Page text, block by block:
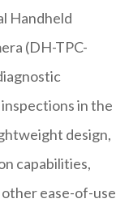
Handheld
(DH-TPC-
in the
design,
capabilities,
ease-of-use